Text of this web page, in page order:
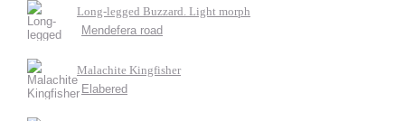
Long-legged Buzzard. Light morph
Mendefera road
Malachite Kingfisher
Elabered